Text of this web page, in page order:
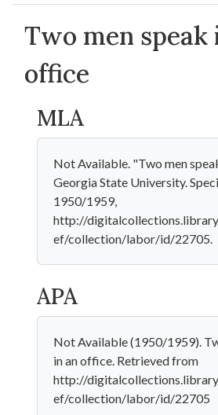
Two men speak
office
MLA
Not Available. "Two men
Georgia State University.
1950/1959,
http://
ef/collection/labor/id/22705.
APA
Not Available (1950/1959).
in an office. Retrieved from
http://
ef/collection/labor/id/22705